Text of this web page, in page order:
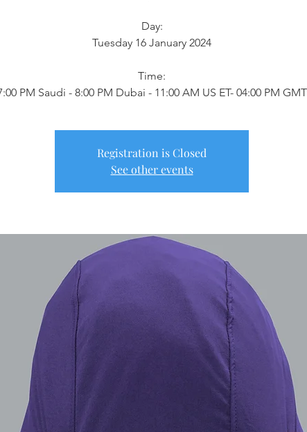
Day:
Tuesday 16 January 2024
Time:
PM Saudi - 8:00 PM Dubai - 11:00 AM US ET- 04:00 PM GMT
Registration is Closed
See other events